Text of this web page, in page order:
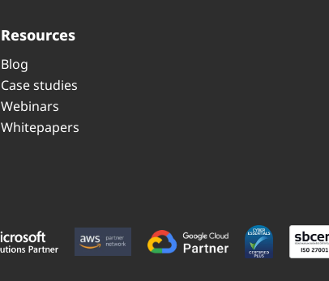
Resources
Blog
Case studies
Webinars
Whitepapers